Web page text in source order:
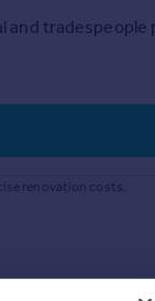
tradespeople
renovation costs.